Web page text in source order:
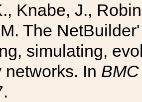
Knabe, J.,
The
simulating,
networks. In